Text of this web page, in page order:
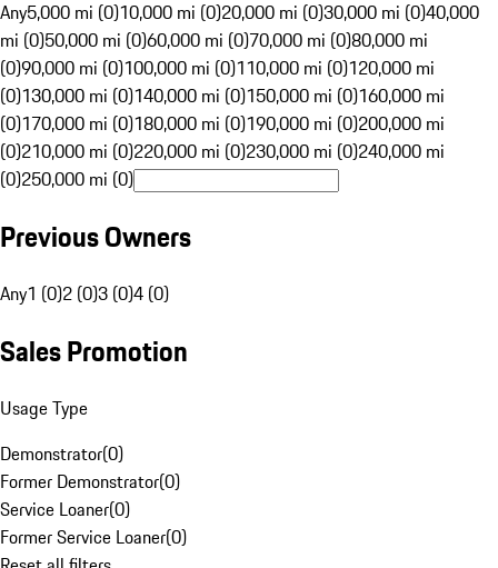
Any5,000 mi (0)10,000 mi (0)20,000 mi (0)30,000 mi (0)40,000
mi (0)50,000 mi (0)60,000 mi (0)70,000 mi (0)80,000 mi
(0)90,000 mi (0)100,000 mi (0)110,000 mi (0)120,000 mi
(0)130,000 mi (0)140,000 mi (0)150,000 mi (0)160,000 mi
(0)170,000 mi (0)180,000 mi (0)190,000 mi (0)200,000 mi
(0)210,000 mi (0)220,000 mi (0)230,000 mi (0)240,000 mi
(0)250,000 mi (0)
Previous Owners
Any1 (0)2 (0)3 (0)4 (0)
Sales Promotion
Usage Type
Demonstrator(0)
Former Demonstrator(0)
Service Loaner(0)
Former Service Loaner(0)